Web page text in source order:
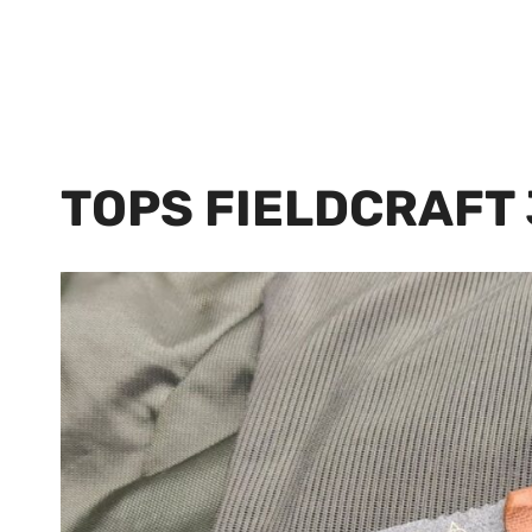
TOPS